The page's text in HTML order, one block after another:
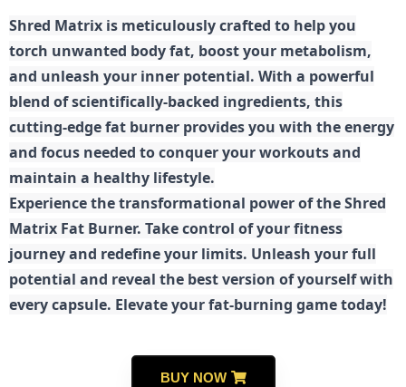
Shred Matrix is meticulously crafted to help you
torch unwanted body fat, boost your metabolism,
and unleash your inner potential. With a powerful
blend of scientifically-backed ingredients, this
cutting-edge fat burner provides you with the energy
and focus needed to conquer your workouts and
maintain a healthy lifestyle.
Experience the transformational power of the Shred
Matrix Fat Burner. Take control of your fitness
journey and redefine your limits. Unleash your full
potential and reveal the best version of yourself with
every capsule. Elevate your fat-burning game today!
BUY NOW